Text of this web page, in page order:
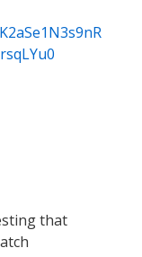
that